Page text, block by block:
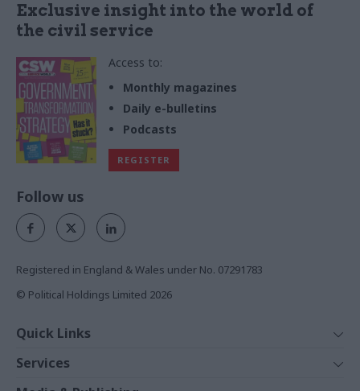
Exclusive insight into the world of
the civil service
Access to:
Monthly magazines
Daily e-bulletins
Podcasts
REGISTER
Follow us
Registered in England & Wales under No. 07291783
© Political Holdings Limited 2026
Quick Links
News
Services